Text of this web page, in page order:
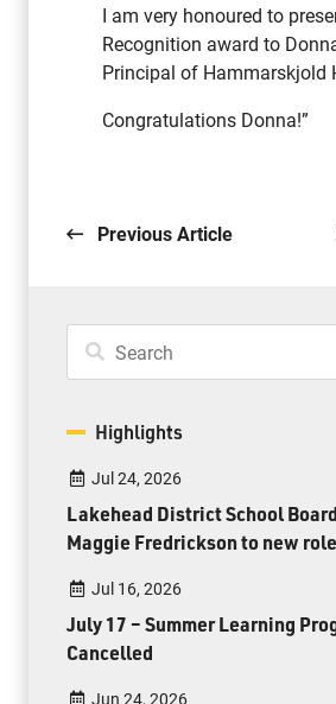
I am very honoured to
Recognition award to
Principal of Hammarskjold
Congratulations Donna!”
Previous Article
Highlights
Jul 24, 2026
Lakehead District School
Maggie Fredrickson to new role
Jul 16, 2026
July 17 – Summer Learning
Cancelled
Jun 24, 2026